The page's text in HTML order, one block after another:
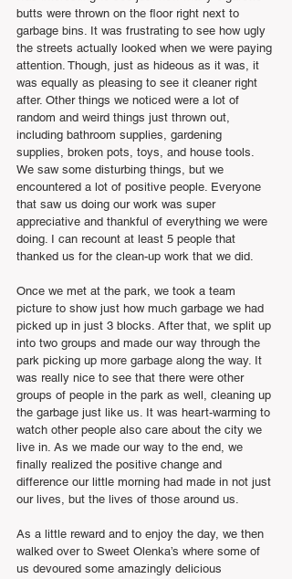
butts were thrown on the floor right next to
garbage bins. It was frustrating to see how ugly
the streets actually looked when we were paying
attention. Though, just as hideous as it was, it
was equally as pleasing to see it cleaner right
after. Other things we noticed were a lot of
random and weird things just thrown out,
including bathroom supplies, gardening
supplies, broken pots, toys, and house tools.
We saw some disturbing things, but we
encountered a lot of positive people. Everyone
that saw us doing our work was super
appreciative and thankful of everything we were
doing. I can recount at least 5 people that
thanked us for the clean-up work that we did.
Once we met at the park, we took a team
picture to show just how much garbage we had
picked up in just 3 blocks. After that, we split up
into two groups and made our way through the
park picking up more garbage along the way. It
was really nice to see that there were other
groups of people in the park as well, cleaning up
the garbage just like us. It was heart-warming to
watch other people also care about the city we
live in. As we made our way to the end, we
finally realized the positive change and
difference our little morning had made in not just
our lives, but the lives of those around us.
As a little reward and to enjoy the day, we then
walked over to Sweet Olenka’s where some of
us devoured some amazingly delicious